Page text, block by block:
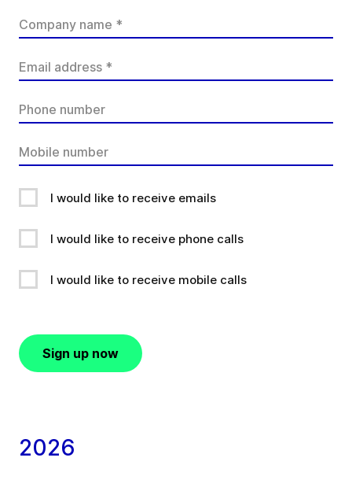
I would like to receive emails
I would like to receive phone calls
I would like to receive mobile calls
Sign up now
2026